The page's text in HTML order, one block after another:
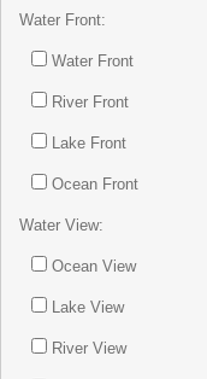
Water Front:
Water Front
River Front
Lake Front
Ocean Front
Water View:
Ocean View
Lake View
River View